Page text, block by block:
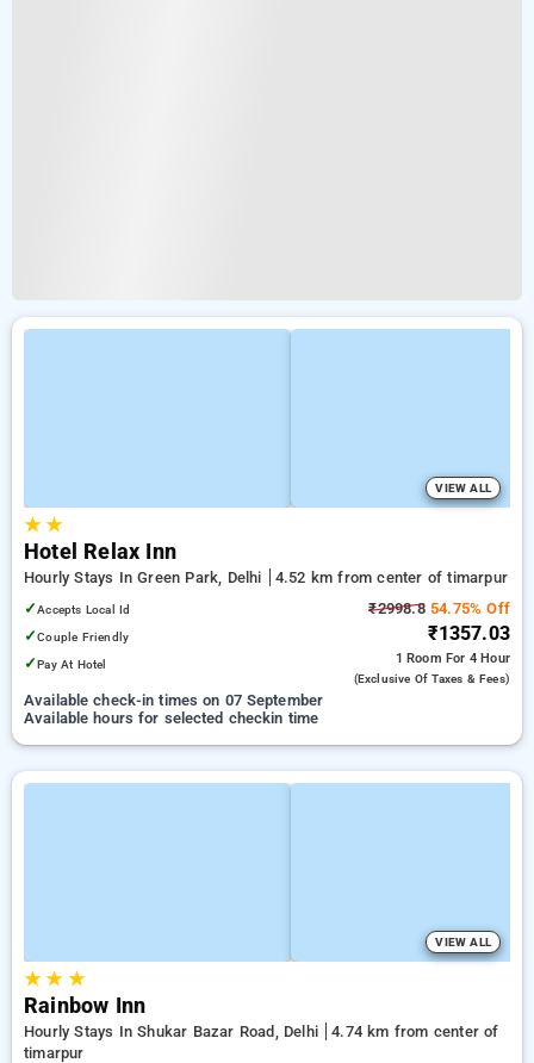
VIEW ALL
★★
Hotel Relax Inn
Hourly Stays In Green Park, Delhi
4.52 km from center of timarpur
✓Accepts Local Id
✓Couple Friendly
✓Pay At Hotel
₹2998.854.75% Off
₹1357.03
1 Room For 4 Hour
(exclusive Of Taxes & Fees)
Available check-in times on 07 September
Available hours for selected checkin time
VIEW ALL
★★ ★
Rainbow Inn
Hourly Stays In Shukar Bazar Road, Delhi
4.74 km from center of
timarpur